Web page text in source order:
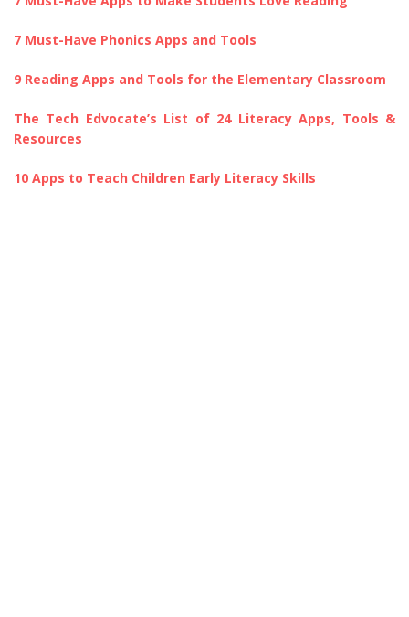
7 Must-Have Phonics Apps and Tools
9 Reading Apps and Tools for the Elementary Classroom
The Tech Edvocate’s List of 24 Literacy Apps, Tools &
Resources
10 Apps to Teach Children Early Literacy Skills